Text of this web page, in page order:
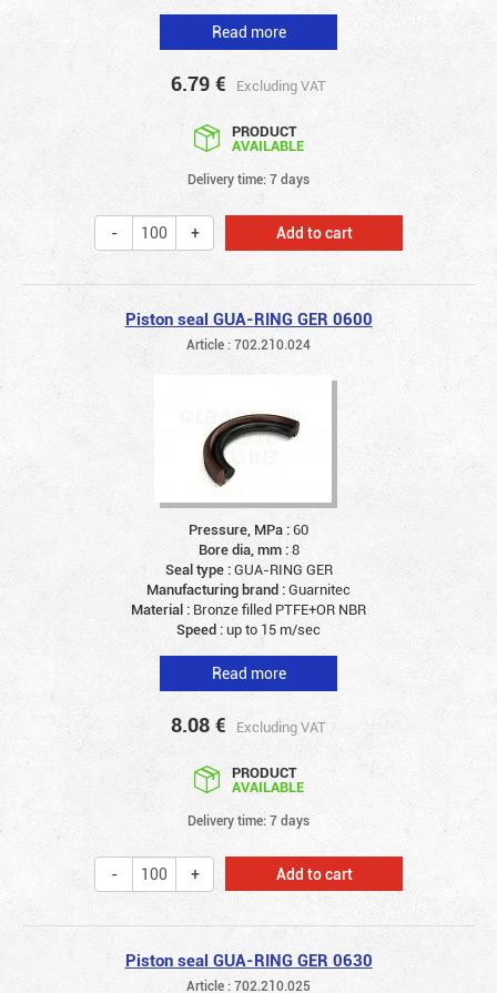
Read more
6.79 € Excluding VAT
PRODUCT
AVAILABLE
Delivery time: 7 days
Add to cart
Piston seal GUA-RING GER 0600
Article : 702.210.024
Pressure, MPa :60
Bore dia, mm :8
Seal type :GUA-RING GER
Manufacturing brand :Guarnitec
Material : Bronze filled PTFE+OR NBR
Speed :up to 15 m/sec
Read more
8.08 € Excluding VAT
PRODUCT
AVAILABLE
Delivery time: 7 days
Add to cart
Piston seal GUA-RING GER 0630
Article : 702.210.025